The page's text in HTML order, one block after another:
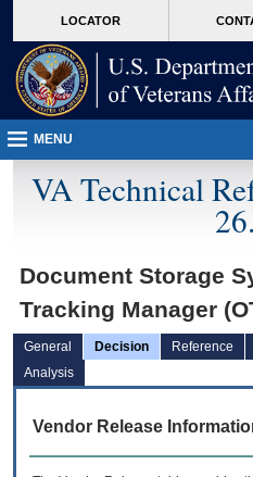
VA
page
content
LOCATOR
MENU
VA Technical
Document Storage
Tracking Manager
General Decision Reference
Analysis
Vendor Release